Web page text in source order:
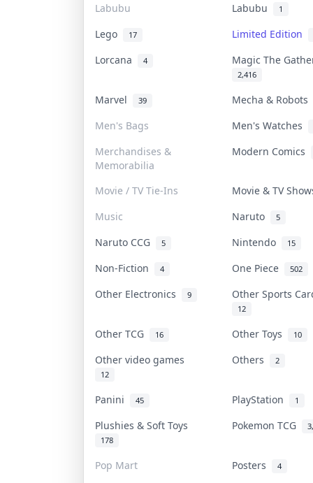
Labubu Labubu 1
Lego 17
Limited Edition
Lorcana
4 Magic The
2,416
Marvel 39
Mecha & Robots
Men's Bags
Men's Watches
Merchandises &
Memorabilia
Modern Comics
Movie / TV Tie-Ins
Movie & TV
Music
Naruto 5
Naruto CCG 5 Nintendo 15
Non-Fiction 4 One Piece 502
Other Electronics 9 Other Sports
12
Other TCG 16 Other Toys 10
Other video games
12
Others 2
Panini 45 PlayStation 1
Plushies & Soft Toys
178
Pokemon TCG
Pop Mart Posters 4